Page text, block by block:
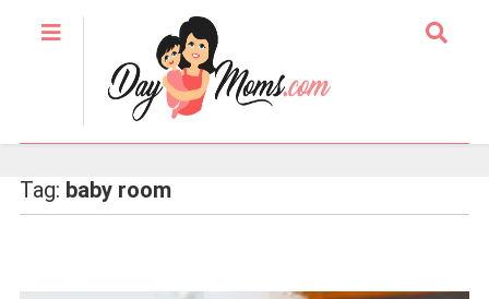
Tag: baby room